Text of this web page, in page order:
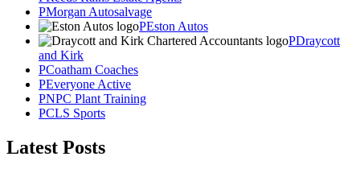
Morgan Autosalvage
Eston Autos
Draycott
and Kirk
Coatham Coaches
Everyone Active
NPC Plant Training
CLS Sports
Latest Posts